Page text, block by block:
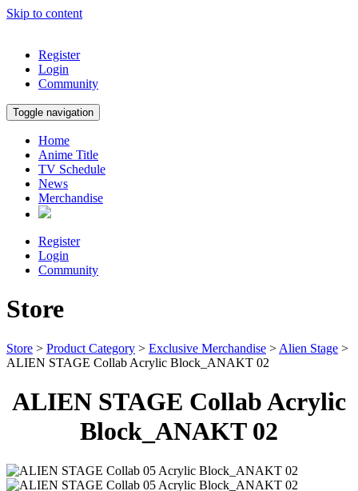
Skip to content
Register
Login
Community
Toggle navigation
Home
Anime Title
TV Schedule
News
Merchandise
Register
Login
Community
Store
Store > Product Category > Exclusive Merchandise > Alien Stage >
ALIEN STAGE Collab Acrylic Block_ANAKT 02
ALIEN STAGE Collab Acrylic
Block_ANAKT 02